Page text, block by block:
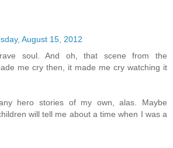
August 15, 2012
soul. And oh, that scene from the
me cry then, it made me cry watching it
hero stories of my own, alas. Maybe
will tell me about a time when I was a